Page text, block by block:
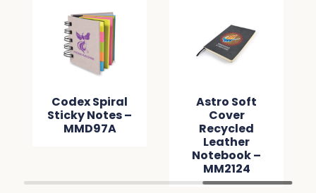
Codex Spiral
Sticky Notes –
MMD97A
Astro Soft
Cover
Recycled
Leather
Notebook –
MM2124